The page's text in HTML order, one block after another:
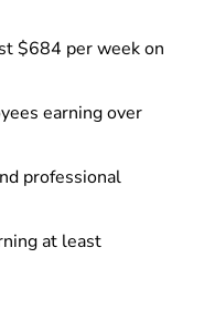
$684 per week on
earning over
professional
at least